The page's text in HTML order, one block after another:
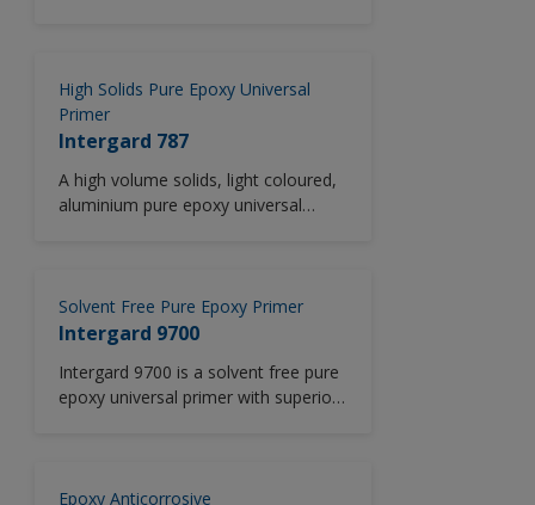
void spaces, decks, cargo holds and
crude oil tanks.
High Solids Pure Epoxy Universal
Primer
Intergard 787
A high volume solids, light coloured,
aluminium pure epoxy universal
Solvent Free Pure Epoxy Primer
Intergard 9700
Intergard 9700 is a solvent free pure
epoxy universal primer with superior
Epoxy Anticorrosive